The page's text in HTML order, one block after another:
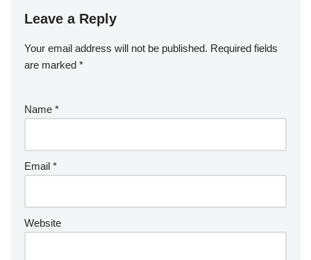
Leave a Reply
Your email address will not be published. Required fields
are marked *
Name *
Email *
Website